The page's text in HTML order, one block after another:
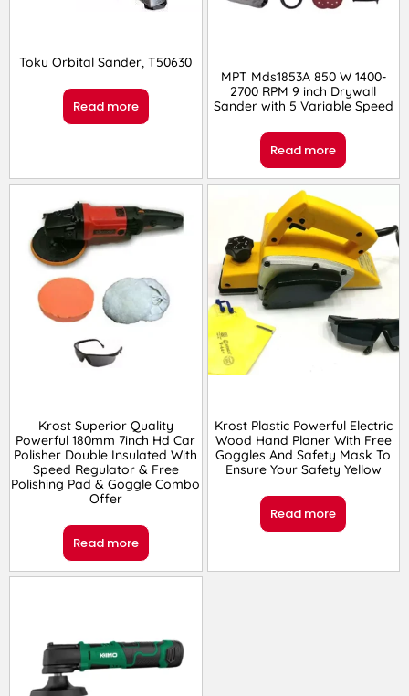
Toku Orbital Sander, T50630
Read more
MPT Mds1853A 850 W 1400-
2700 RPM 9 inch Drywall
Sander with 5 Variable Speed
Read more
Krost Superior Quality
Powerful 180mm 7inch Hd Car
Polisher Double Insulated With
Speed Regulator & Free
Polishing Pad & Goggle Combo
Offer
Read more
Krost Plastic Powerful Electric
Wood Hand Planer With Free
Goggles And Safety Mask To
Ensure Your Safety Yellow
Read more